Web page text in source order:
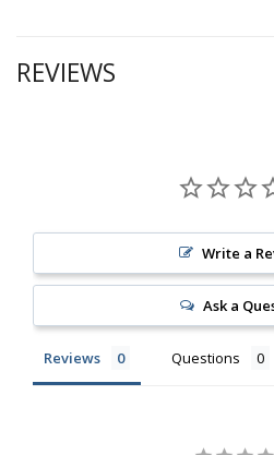
REVIEWS
Write a
Ask a
Reviews Questions